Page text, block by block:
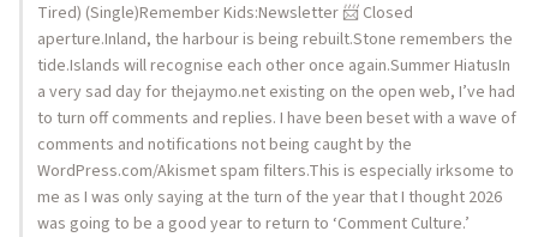
Tired) (Single)Remember Kids:Newsletter 📨 Closed
aperture.Inland, the harbour is being rebuilt.Stone remembers the
tide.Islands will recognise each other once again.Summer HiatusIn
a very sad day for thejaymo.net existing on the open web, I’ve had
to turn off comments and replies. I have been beset with a wave of
comments and notifications not being caught by the
WordPress.com/Akismet spam filters.This is especially irksome to
me as I was only saying at the turn of the year that I thought 2026
was going to be a good year to return to ‘Comment Culture.’